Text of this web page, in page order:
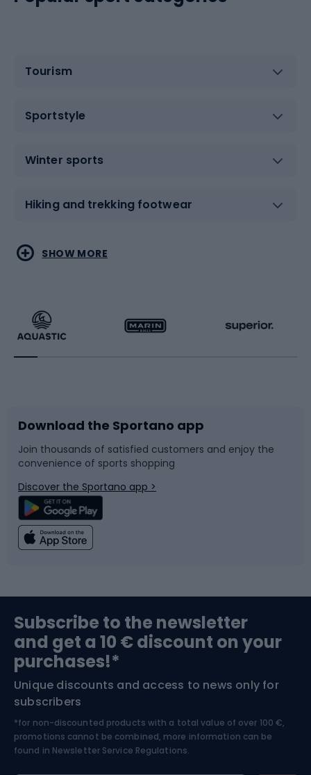
Tourism
Sportstyle
Winter sports
Hiking and trekking footwear
Water sports
Running
Bike accessories
Bicycle parts
Climbing
Bushcraft
Nordic Walking
Combat sports
Racquet sports
Sledges and slides
Snowboard
Swimming
Bike helmets
Skitouring
Skiing
SHOW MORE
Download the Sportano app
Join thousands of satisfied customers and enjoy the
convenience of sports shopping
Discover the Sportano app >
Subscribe to the newsletter
and get a 10 € discount on your
purchases!*
Unique discounts and access to news only for
subscribers
*for non-discounted products with a total value of over 100 €,
promotions cannot be combined, more information can be
found in Newsletter Service Regulations.